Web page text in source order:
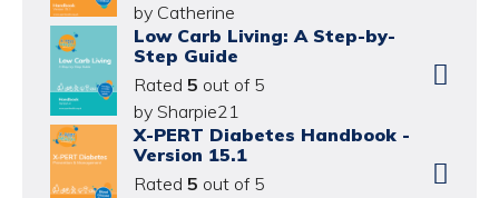
by Catherine
Low Carb Living: A Step-by-
Step Guide
Rated 5 out of 5
by Sharpie21
X-PERT Diabetes Handbook -
Version 15.1
Rated 5 out of 5